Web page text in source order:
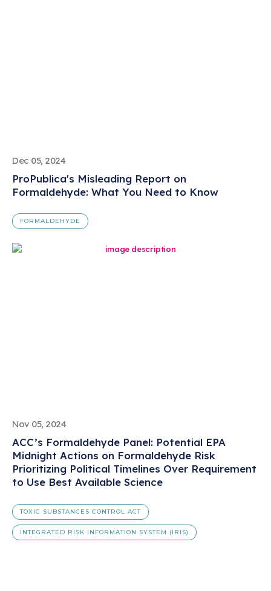
Dec 05, 2024
ProPublica's Misleading Report on
Formaldehyde: What You Need to Know
FORMALDEHYDE
Nov 05, 2024
ACC’s Formaldehyde Panel: Potential EPA
Midnight Actions on Formaldehyde Risk
Prioritizing Political Timelines Over Requirement
to Use Best Available Science
TOXIC SUBSTANCES CONTROL ACT
INTEGRATED RISK INFORMATION SYSTEM (IRIS)